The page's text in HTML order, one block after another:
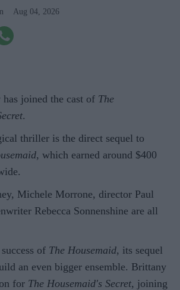
Aug 04, 2026
joined the cast of The
.
thriller is the direct sequel to
, which earned around $400
Michele Morrone, director Paul
Rebecca Sonnenshine are all
of The Housemaid, its sequel
an even bigger ensemble. Brittany
for The Housemaid's Secret, joining